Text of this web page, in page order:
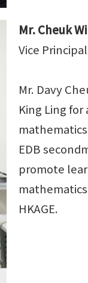
Mr. Cheuk
Vice Principal
Mr. Davy
King Ling
EDB
promote
HKAGE.